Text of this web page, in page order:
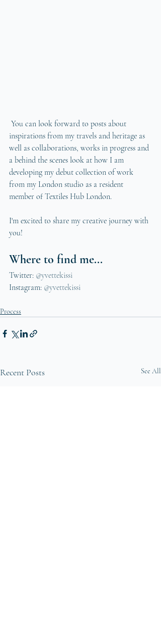
inspirations from my travels and heritage as
well as collaborations, works in progress and
a behind the scenes look at how I am
developing my debut collection of work
from my London studio as a resident
member of Textiles Hub London.
I'm excited to share my creative journey with
you!
Where to find me...
Twitter: @yvettekissi
Instagram: @yvettekissi
Process
Recent Posts See All